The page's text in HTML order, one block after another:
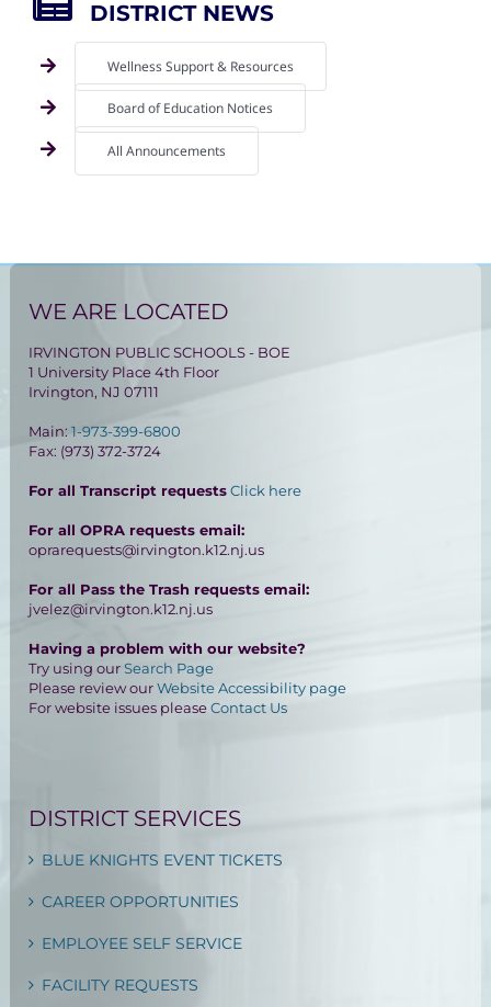
DISTRICT NEWS
Wellness Support & Resources
Board of Education Notices
All Announcements
WE ARE LOCATED
IRVINGTON PUBLIC SCHOOLS - BOE
1 University Place 4th Floor
Irvington, NJ 07111
Main:1-973-399-6800
Fax: (973) 372-3724
For all Transcript requestsClick here
For all OPRA requests email:
oprarequests@irvington.k12.nj.us
For all Pass the Trash requests email:
jvelez@irvington.k12.nj.us
Having a problem with our website?
Try using ourSearch Page
Please review ourWebsite Accessibility page
For website issues pleaseContact Us
DISTRICT SERVICES
BLUE KNIGHTS EVENT TICKETS
CAREER OPPORTUNITIES
EMPLOYEE SELF SERVICE
FACILITY REQUESTS